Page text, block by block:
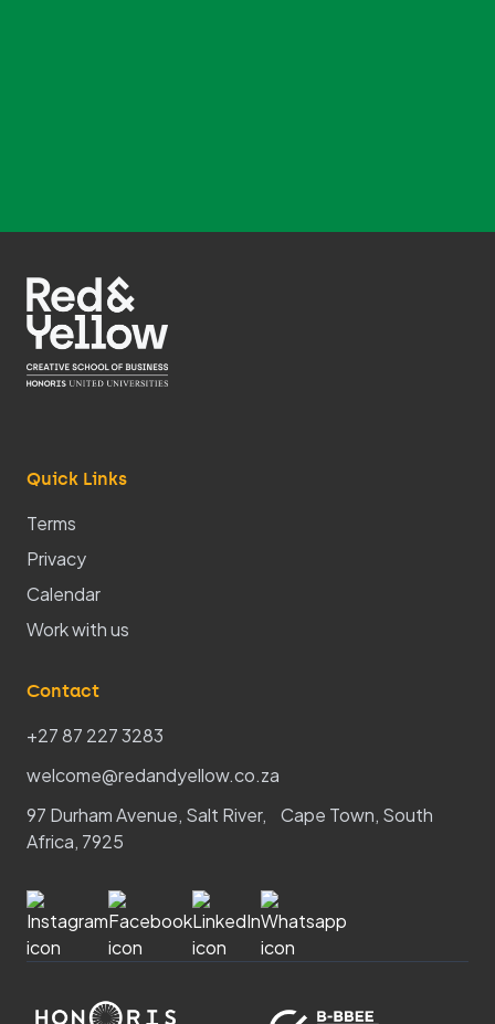
Quick Links
Terms
Privacy
Calendar
Work with us
Contact
+27 87 227 3283
welcome@redandyellow.co.za
97 Durham Avenue, Salt River, Cape Town, South
Africa, 7925